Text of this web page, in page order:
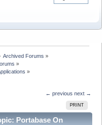
Archived Forums »
»
»
← previous next →
PRINT
Portabase On